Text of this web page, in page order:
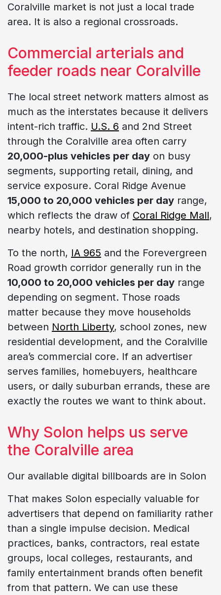
Coralville market is not just a local trade
area. It is also a regional crossroads.
Commercial arterials and
feeder roads near Coralville
The local street network matters almost as
much as the interstates because it delivers
intent-rich traffic. U.S. 6 and 2nd Street
through the Coralville area often carry
20,000-plus vehicles per day on busy
segments, supporting retail, dining, and
service exposure. Coral Ridge Avenue
15,000 to 20,000 vehicles per day range,
which reflects the draw of Coral Ridge Mall,
nearby hotels, and destination shopping.
To the north, IA 965 and the Forevergreen
Road growth corridor generally run in the
10,000 to 20,000 vehicles per day range
depending on segment. Those roads
matter because they move households
between North Liberty, school zones, new
residential development, and the Coralville
area’s commercial core. If an advertiser
serves families, homebuyers, healthcare
users, or daily suburban errands, these are
exactly the routes we want to think about.
Why Solon helps us serve
the Coralville area
Our available digital billboards are in Solon
That makes Solon especially valuable for
advertisers that depend on familiarity rather
than a single impulse decision. Medical
practices, banks, contractors, real estate
groups, local colleges, restaurants, and
family entertainment brands often benefit
from that pattern. We can use these